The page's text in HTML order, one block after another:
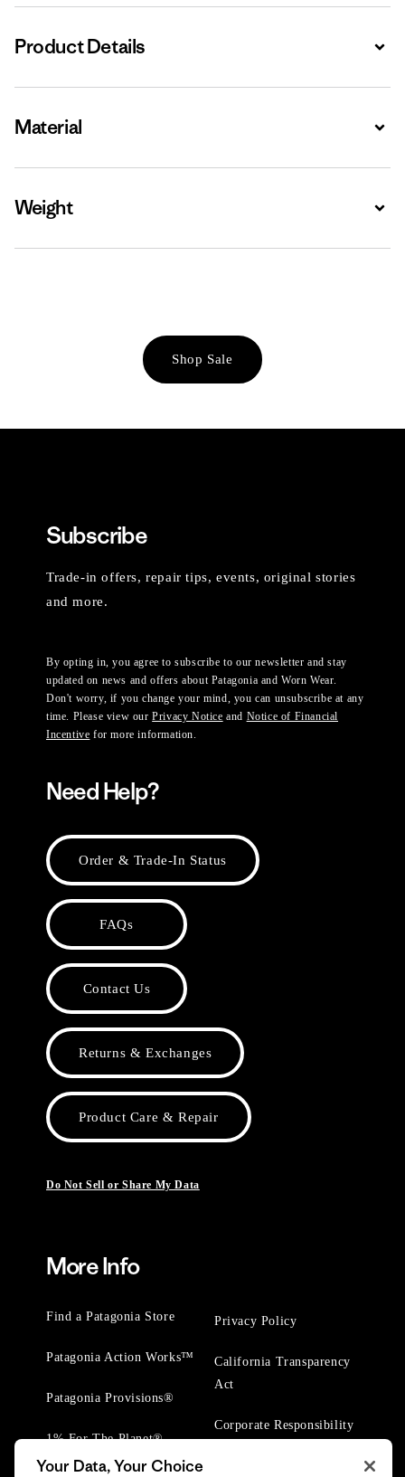
Product Details
Material
Weight
Shop Sale
Subscribe
Trade-in offers, repair tips, events, original stories
and more.
By opting in, you agree to subscribe to our newsletter and stay
updated on news and offers about Patagonia and Worn Wear.
Don't worry, if you change your mind, you can unsubscribe at any
time. Please view ourPrivacy Notice and Notice of Financial
Incentive for more information.
Need Help?
Order & Trade-In Status
FAQs
Contact Us
Returns & Exchanges
Product Care & Repair
Do Not Sell or Share My Data
More Info
Find a Patagonia Store
Patagonia Action Works™
Patagonia Provisions®
1% For The Planet®
Privacy Policy
California Transparency
Act
Corporate Responsibility
Your Data, Your Choice